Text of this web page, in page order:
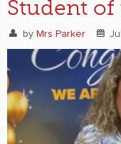
Student of
by Mrs Parker